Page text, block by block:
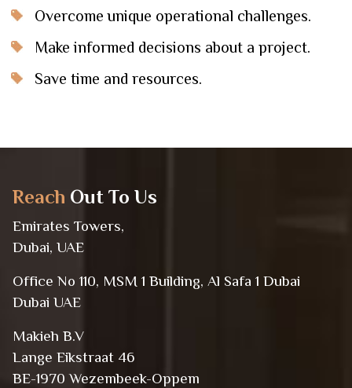
Overcome unique operational challenges.
Make informed decisions about a project.
Save time and resources.
Reach Out To Us
Emirates Towers,
Dubai, UAE
Office No 110, MSM 1 Building, Al Safa 1 Dubai
Dubai UAE
Makieh B.V
Lange Eikstraat 46
BE-1970 Wezembeek-Oppem